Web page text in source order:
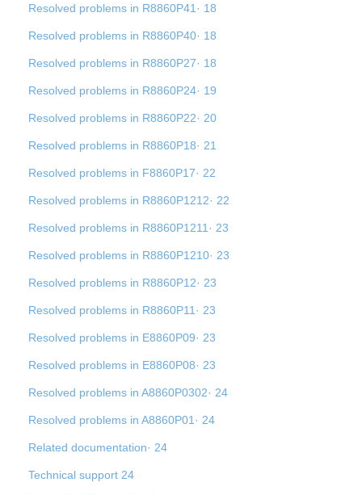
Resolved problems in R8860P41· 18
Resolved problems in R8860P40· 18
Resolved problems in R8860P27· 18
Resolved problems in R8860P24· 19
Resolved problems in R8860P22· 20
Resolved problems in R8860P18· 21
Resolved problems in F8860P17· 22
Resolved problems in R8860P1212· 22
Resolved problems in R8860P1211· 23
Resolved problems in R8860P1210· 23
Resolved problems in R8860P12· 23
Resolved problems in R8860P11· 23
Resolved problems in E8860P09· 23
Resolved problems in E8860P08· 23
Resolved problems in A8860P0302· 24
Resolved problems in A8860P01· 24
Related documentation· 24
Technical support 24